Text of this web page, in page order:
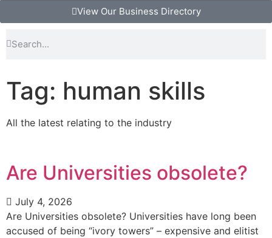
View Our Business Directory
Tag: human skills
All the latest relating to the industry
Are Universities obsolete?
July 4, 2026
Are Universities obsolete? Universities have long been
accused of being “ivory towers” – expensive and elitist